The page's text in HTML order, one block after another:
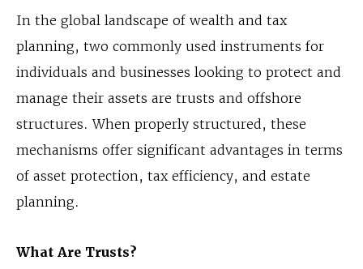
In the global landscape of wealth and tax
planning, two commonly used instruments for
individuals and businesses looking to protect and
manage their assets are trusts and offshore
structures. When properly structured, these
mechanisms offer significant advantages in terms
of asset protection, tax efficiency, and estate
planning.
What Are Trusts?